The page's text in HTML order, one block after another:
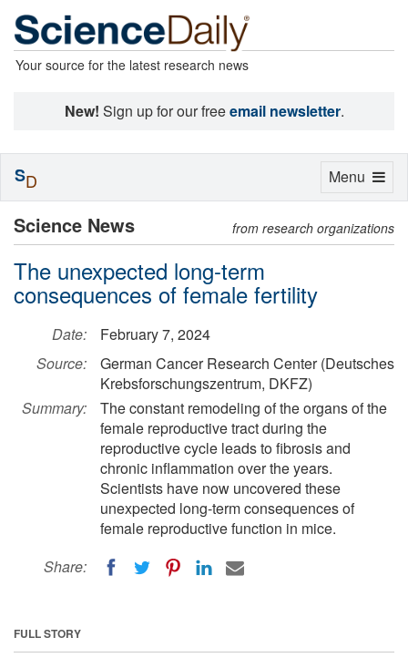
Your source for the latest research news
New! Sign up for our freeemail newsletter.
Science News from research organizations
The unexpected long-term
consequences of female fertility
Date:
February 7, 2024
Source:
German Cancer Research Center (Deutsches
Krebsforschungszentrum, DKFZ)
Summary:
The constant remodeling of the organs of the
female reproductive tract during the
reproductive cycle leads to fibrosis and
chronic inflammation over the years.
Scientists have now uncovered these
unexpected long-term consequences of
female reproductive function in mice.
Share:
FULL STORY
Toggle
Menu
SD